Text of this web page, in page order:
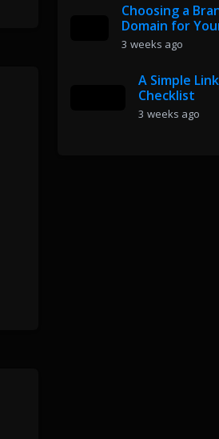
Choosing a
Domain for
3 weeks ago
A Simple
Checklist
3 weeks ago